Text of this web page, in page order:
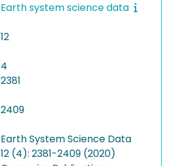
Earth system science data
12
4
2381
2409
Earth System Science Data
12 (4): 2381-2409 (2020)